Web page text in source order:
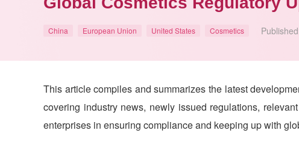
China European Union United States Cosmetics
This article compiles and summarizes the latest
covering industry news, newly issued regulations,
enterprises in ensuring compliance and keeping up with